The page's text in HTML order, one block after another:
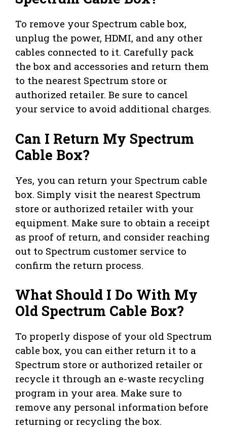
To remove your Spectrum cable box,
unplug the power, HDMI, and any other
cables connected to it. Carefully pack
the box and accessories and return them
to the nearest Spectrum store or
authorized retailer. Be sure to cancel
your service to avoid additional charges.
Can I Return My Spectrum
Cable Box?
Yes, you can return your Spectrum cable
box. Simply visit the nearest Spectrum
store or authorized retailer with your
equipment. Make sure to obtain a receipt
as proof of return, and consider reaching
out to Spectrum customer service to
confirm the return process.
What Should I Do With My
Old Spectrum Cable Box?
To properly dispose of your old Spectrum
cable box, you can either return it to a
Spectrum store or authorized retailer or
recycle it through an e-waste recycling
program in your area. Make sure to
remove any personal information before
returning or recycling the box.